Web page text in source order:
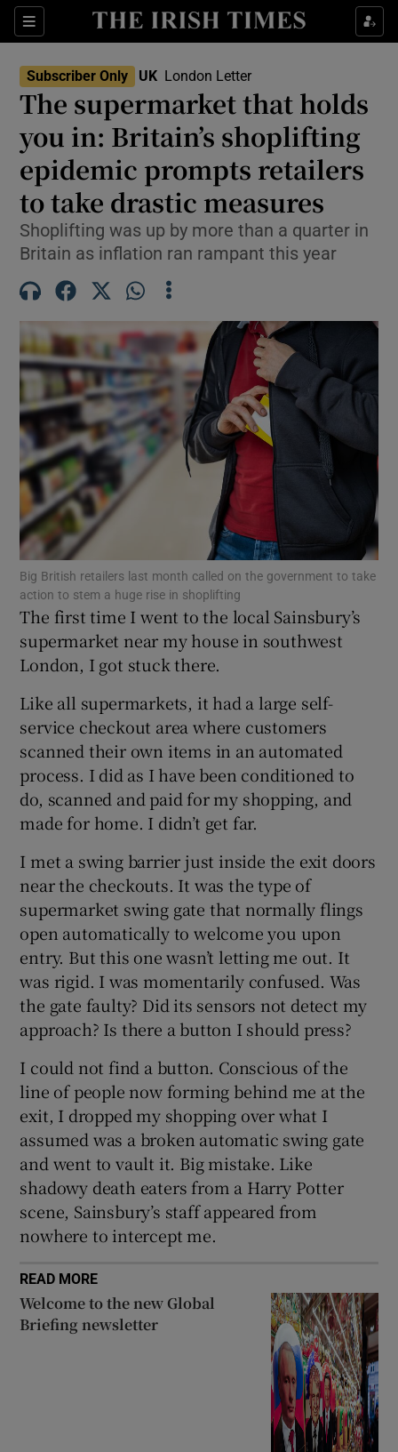
Sections
Show Food sub sections
Show Health sub sections
Show Life & Style sub sections
Show Culture sub sections
Show Environment sub sections
Show Technology sub sections
Show Motors sub sections
Show Podcasts sub sections
Show Gaeilge sub sections
Show History sub sections
Show Sponsored sub sections
Subscriber Only UK London Letter
The supermarket that holds
you in: Britain’s shoplifting
epidemic prompts retailers
to take drastic measures
Shoplifting was up by more than a quarter in
Britain as inflation ran rampant this year
Big British retailers last month called on the government to take
action to stem a huge rise in shoplifting
The first time I went to the local Sainsbury’s
supermarket near my house in southwest
London, I got stuck there.
Like all supermarkets, it had a large self-
service checkout area where customers
scanned their own items in an automated
process. I did as I have been conditioned to
do, scanned and paid for my shopping, and
made for home. I didn’t get far.
I met a swing barrier just inside the exit doors
near the checkouts. It was the type of
supermarket swing gate that normally flings
open automatically to welcome you upon
entry. But this one wasn’t letting me out. It
was rigid. I was momentarily confused. Was
the gate faulty? Did its sensors not detect my
approach? Is there a button I should press?
I could not find a button. Conscious of the
line of people now forming behind me at the
exit, I dropped my shopping over what I
assumed was a broken automatic swing gate
and went to vault it. Big mistake. Like
shadowy death eaters from a Harry Potter
scene, Sainsbury’s staff appeared from
nowhere to intercept me.
READ MORE
Welcome to the new Global
Briefing newsletter